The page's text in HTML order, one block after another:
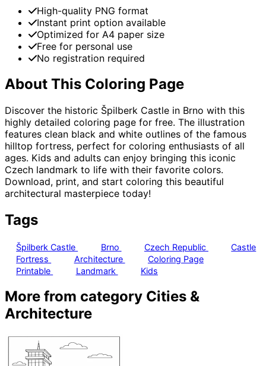
High-quality PNG format
Instant print option available
Optimized for A4 paper size
Free for personal use
No registration required
About This Coloring Page
Discover the historic Špilberk Castle in Brno with this
highly detailed coloring page for free. The illustration
features clean black and white outlines of the famous
hilltop fortress, perfect for coloring enthusiasts of all
ages. Kids and adults can enjoy bringing this iconic
Czech landmark to life with their favorite colors.
Download, print, and start coloring this beautiful
architectural masterpiece today!
Tags
Špilberk Castle Brno Czech Republic
Castle
Fortress
Architecture
Coloring Page
Printable
Landmark Kids
More from category Cities &
Architecture